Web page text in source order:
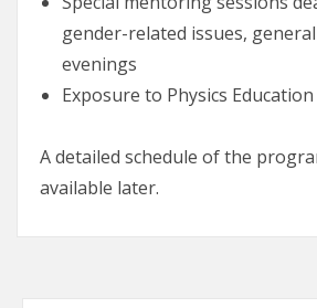
gender-related issues,
evenings
Exposure to Physics Education
A detailed schedule of the
available later.